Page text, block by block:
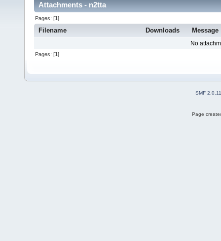
Attachments - n2tta
Pages: [1]
Filename Downloads Message
No
Pages: [1]
SMF 2.0.11
Page